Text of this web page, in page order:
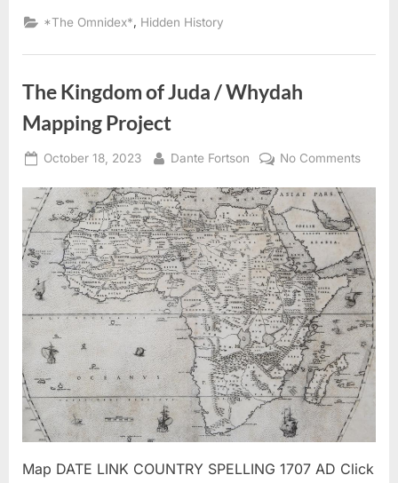
Jews
Condemned
Slavery”
*The Omnidex* Hidden History
The Kingdom of Juda / Whydah
Mapping Project
Posted
October 18, 2023 By
Dante Fortson No Commentson
of
Juda
/
Map DATE LINK COUNTRY SPELLING 1707 AD Click